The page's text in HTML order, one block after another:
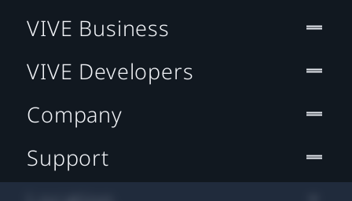
VIVE Business
VIVE Developers
Company
Support